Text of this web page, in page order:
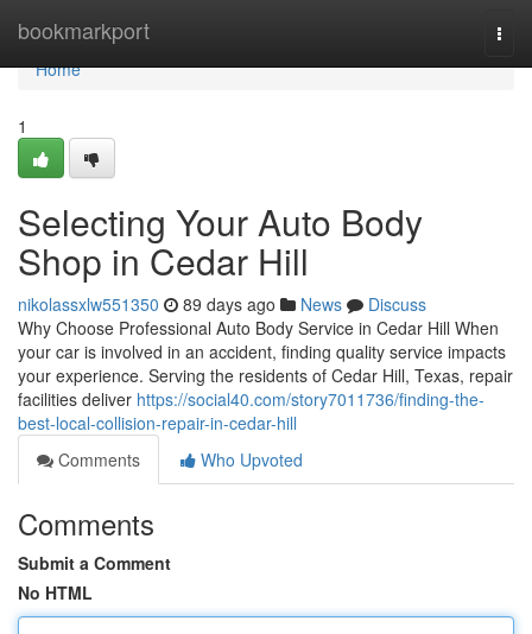
bookmarkport
Home
Home
1
Selecting Your Auto Body
Shop in Cedar Hill
nikolassxlw551350 89 days ago News
Discuss
Why Choose Professional Auto Body Service in Cedar Hill When
your car is involved in an accident, finding quality service impacts
your experience. Serving the residents of Cedar Hill, Texas, repair
facilities deliver https://social40.com/story7011736/finding-the-
best-local-collision-repair-in-cedar-hill
Comments
Who Upvoted
Comments
Submit a Comment
No HTML